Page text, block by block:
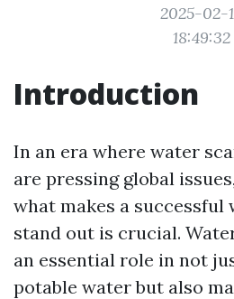
2025-02-
18:49:32
Introduction
In an era where water
are pressing global
what makes a successful
stand out is crucial.
an essential role in not
potable water but also